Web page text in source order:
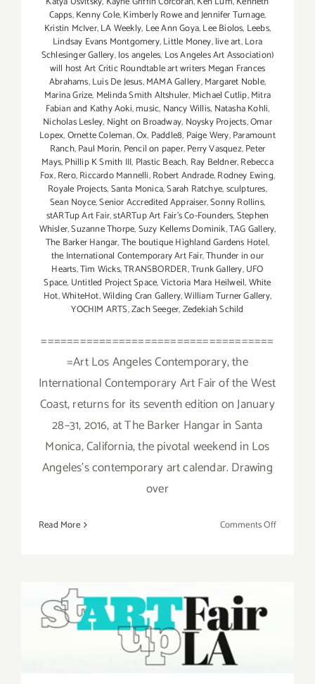
Capps,Kenny Cole,Kimberly Rowe and Jennifer Turnage,
Kristin McIver,LA Weekly, Lee Ann Goya,Lee Biolos, Leebs,
Lindsay Evans Montgomery,Little Money,live art,Lora
Schlesinger Gallery,los angeles, Los Angeles Art Association)
will host Art Critic Roundtable art writers Megan Frances
Abrahams,Luis De Jesus,MAMA Gallery,Margaret Noble,
Marina Grize, Melinda Smith Altshuler, Michael Cutlip,Mitra
Fabian and Kathy Aoki,music, Nancy Willis, Natasha Kohli,
Nicholas Lesley, Night on Broadway, Noysky Projects,Omar
Lopex,Ornette Coleman,Ox, Paddle8, Paige Wery,Paramount
Ranch,Paul Morin, Pencil on paper,Perry Vasquez,Peter
Mays,Phillip K Smith III, Plastic Beach, Ray Beldner,Rebecca
Fox,Rero,Riccardo Mannelli,Robert Andrade,Rodney Ewing,
Royale Projects,Santa Monica,Sarah Ratchye,sculptures,
Sean Noyce,Senior Accredited Appraiser,Sonny Rollins,
stARTup Art Fair,stARTup Art Fair’s Co-Founders,Stephen
Whisler,Suzanne Thorpe,Suzy Kellems Dominik,TAG Gallery,
The Barker Hangar,The boutique Highland Gardens Hotel,
the International Contemporary Art Fair,Thunder in our
Hearts,Tim Wicks,TRANSBORDER,Trunk Gallery,UFO
Space, Untitled Project Space,Victoria Mara Heilweil,White
Hot,WhiteHot,Wilding Cran Gallery,William Turner Gallery,
YOCHIM ARTS,Zach Seeger,Zedekiah Schild
====================================
=Art Los Angeles Contemporary, the
International Contemporary Art Fair of the West
Coast, returns for its seventh edition on January
28–31, 2016, at The Barker Hangar in Santa
Monica, California, the pivotal weekend in Los
Angeles's contemporary art calendar. Drawing
over
Read More Comments Offon
January 29 – 31, 2016:
startUp Art Fair LA Debuts
at Highland Gardens Hotel!